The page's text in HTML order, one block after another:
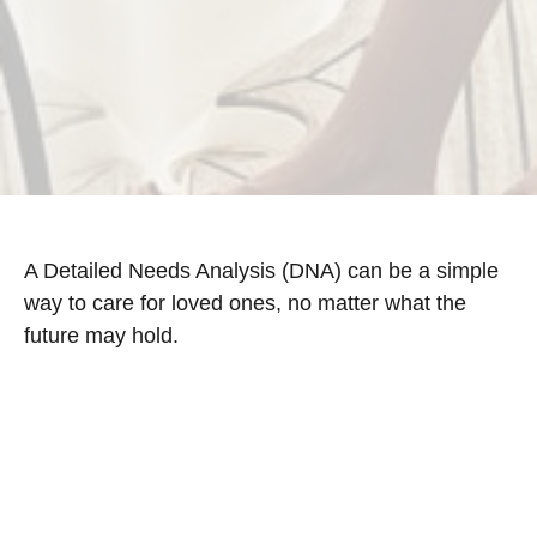
A Detailed Needs Analysis (DNA) can be a simple
way to care for loved ones, no matter what the
future may hold.